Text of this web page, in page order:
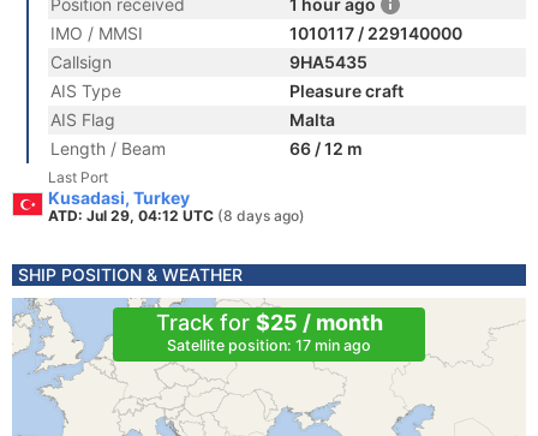
Position received
1 hour ago
IMO / MMSI
1010117 / 229140000
Callsign
9HA5435
AIS Type
Pleasure craft
AIS Flag
Malta
Length / Beam
66 / 12 m
Last Port
Kusadasi, Turkey
ATD: Jul 29, 04:12 UTC (8 days ago)
SHIP POSITION & WEATHER
Track for $25 / month
Satellite position: 17 min ago